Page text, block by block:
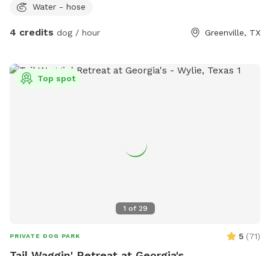
Water - hose
4 credits dog / hour Greenville, TX
1 of 29
Top spot
PRIVATE DOG PARK 5 (71)